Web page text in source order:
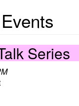
Series